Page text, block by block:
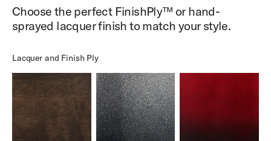
Choose the perfect FinishPly™ or hand-
sprayed lacquer finish to match your style.
Lacquer and Finish Ply